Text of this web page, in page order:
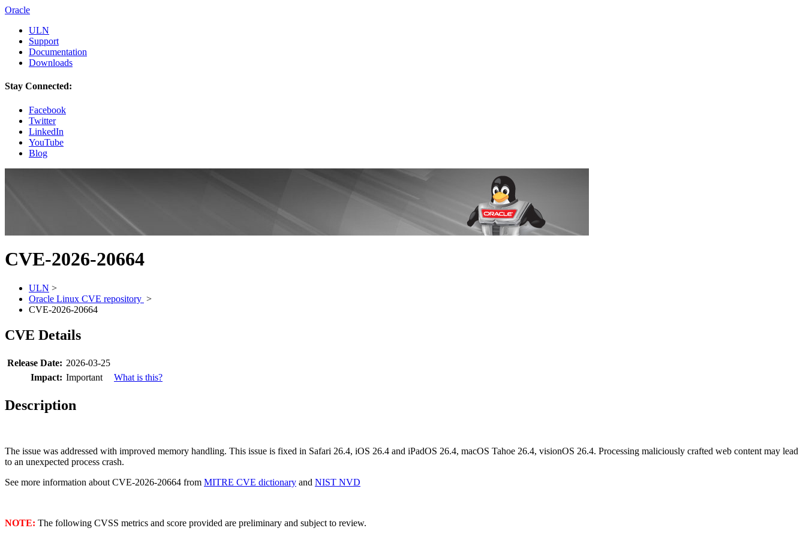
Oracle
ULN
Support
Documentation
Downloads
Stay Connected:
Facebook
Twitter
LinkedIn
YouTube
Blog
CVE-2026-20664
ULN >
Oracle Linux CVE repository >
CVE-2026-20664
CVE Details
Release Date: 2026-03-25
Impact: Important What is this?
Description
The issue was addressed with improved memory handling. This issue is fixed in Safari 26.4, iOS 26.4 and iPadOS 26.4, macOS Tahoe 26.4, visionOS 26.4. Processing maliciously crafted web content may lead
to an unexpected process crash.
See more information about CVE-2026-20664 from MITRE CVE dictionary and NIST NVD
NOTE: The following CVSS metrics and score provided are preliminary and subject to review.